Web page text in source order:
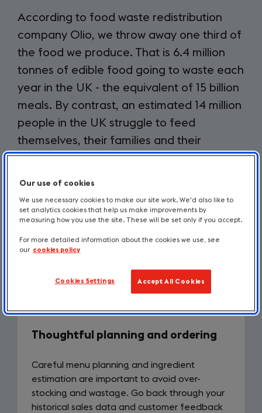
According to food waste redistribution
company Olio, we throw away one third of
the food we produce. That is 6.4 million
tonnes of edible food going to waste each
year in the UK - the equivalent of 15 billion
meals. By contrast, an estimated 14 million
people in the UK struggle to feed
themselves, their families and their
children.
From an environmental standpoint, the amount of
global greenhouse gas (GHG) emissions generated
plastics. Olio (who provideguidance and helpful
in
a
tab)
ways businesses can significantly reduce their food
waste levels. They are adapted here for brevity:
Thoughtful planning and ordering
Careful menu planning and ingredient
estimation are important to avoid over-
stocking and wastage. Go back through your
historical sales data and customer feedback
Our use of cookies
We use necessary cookies to make our site work. We'd also like to
set analytics cookies that help us make improvements by
measuring how you use the site. These will be set only if you accept.
For more detailed information about the cookies we use, see
our cookies policy
Cookies Settings Accept All Cookies